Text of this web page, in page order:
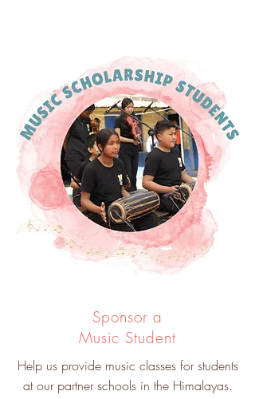
Sponsor a
Music Student
Help us provide music classes for students
at our partner schools in the Himalayas.